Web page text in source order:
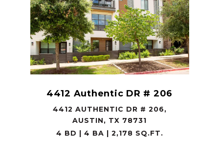
4412 Authentic DR # 206
4412 AUTHENTIC DR # 206,
AUSTIN, TX 78731
4 BD | 4 BA | 2,178 SQ.FT.